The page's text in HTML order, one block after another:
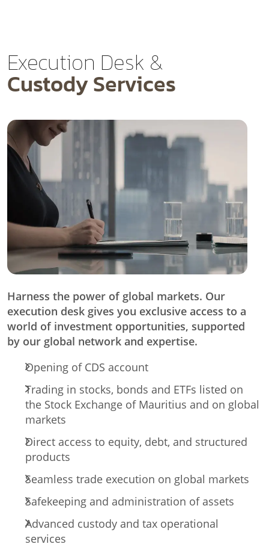
Execution Desk &
Custody Services
Harness the power of global markets. Our
execution desk gives you exclusive access to a
world of investment opportunities, supported
by our global network and expertise.
Opening of CDS account
Trading in stocks, bonds and ETFs listed on
the Stock Exchange of Mauritius and on global
markets
Direct access to equity, debt, and structured
products
Seamless trade execution on global markets
Safekeeping and administration of assets
Advanced custody and tax operational
services